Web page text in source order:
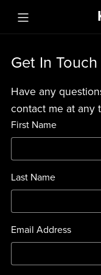
Get In Touch
Have any
contact me at any
First Name
Last Name
Email Address